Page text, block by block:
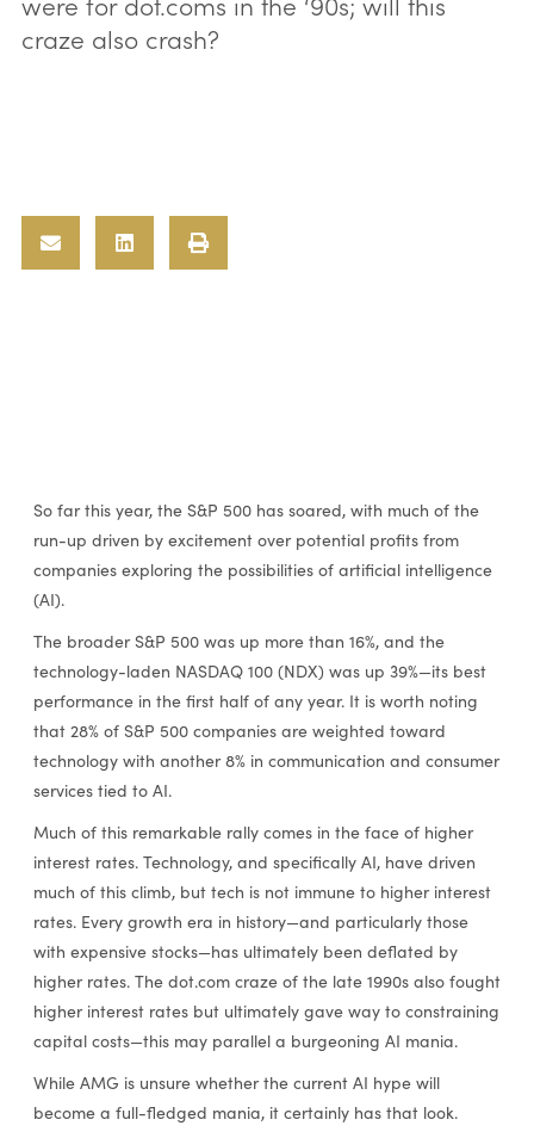
craze also crash?
So far this year, the S&P 500 has soared, with much of the
run-up driven by excitement over potential profits from
companies exploring the possibilities of artificial intelligence
(AI).
The broader S&P 500 was up more than 16%, and the
technology-laden NASDAQ 100 (NDX) was up 39%—its best
performance in the first half of any year. It is worth noting
that 28% of S&P 500 companies are weighted toward
technology with another 8% in communication and consumer
services tied to AI.
Much of this remarkable rally comes in the face of higher
interest rates. Technology, and specifically AI, have driven
much of this climb, but tech is not immune to higher interest
rates. Every growth era in history—and particularly those
with expensive stocks—has ultimately been deflated by
higher rates. The dot.com craze of the late 1990s also fought
higher interest rates but ultimately gave way to constraining
capital costs—this may parallel a burgeoning AI mania.
While AMG is unsure whether the current AI hype will
become a full-fledged mania, it certainly has that look.